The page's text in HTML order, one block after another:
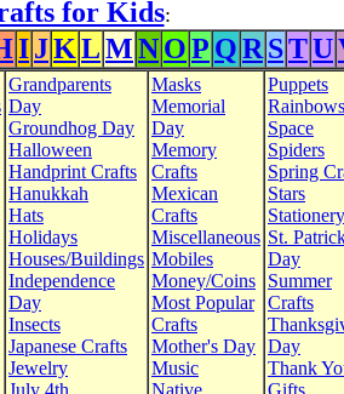
for Kids:
IJKLMNOP QR STU
Grandparents
Day
Groundhog Day
Halloween
Handprint Crafts
Hanukkah
Hats
Holidays
Houses/Buildings
Independence
Day
Insects
Japanese Crafts
Jewelry
July 4th
Masks
Memorial
Day
Memory
Crafts
Mexican
Crafts
Miscellaneous
Mobiles
Money/Coins
Most Popular
Crafts
Mother's Day
Music
Native
Puppets
Rainbows
Space
Spiders
Spring
Stars
Stationery
St.
Day
Summer
Crafts
Day
Thank
Gifts